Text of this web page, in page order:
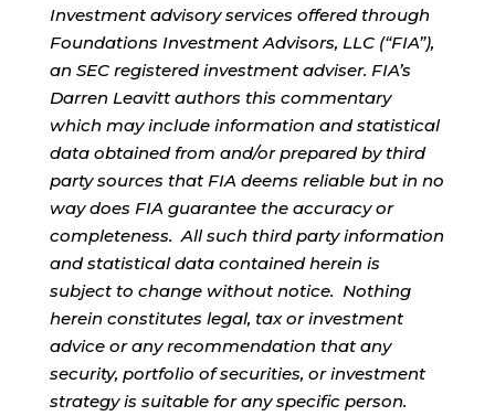
Investment advisory services offered through
Foundations Investment Advisors, LLC (“FIA”),
an SEC registered investment adviser. FIA’s
Darren Leavitt authors this commentary
which may include information and statistical
data obtained from and/or prepared by third
party sources that FIA deems reliable but in no
way does FIA guarantee the accuracy or
completeness. All such third party information
and statistical data contained herein is
subject to change without notice. Nothing
herein constitutes legal, tax or investment
advice or any recommendation that any
security, portfolio of securities, or investment
strategy is suitable for any specific person.